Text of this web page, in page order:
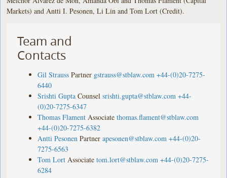
Markets) and Antti I. Pesonen, Li Lin and Tom Lort (Credit).
Team and
Contacts
Gil Strauss Partner gstrauss@stblaw.com +44-(0)20-7275-
6440
Srishti Gupta Counsel srishti.gupta@stblaw.com +44-
(0)20-7275-6347
Thomas Flament Associate thomas.flament@stblaw.com
+44-(0)20-7275-6382
Antti Pesonen Partner apesonen@stblaw.com +44-(0)20-
7275-6563
Tom Lort Associate tom.lort@stblaw.com +44-(0)20-7275-
6284